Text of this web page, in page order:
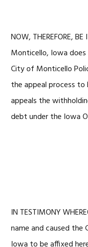
NOW, THEREFORE,
Monticello, Iowa
City of Monticello
the appeal process
appeals the
debt under the Iowa
IN TESTIMONY
name and caused